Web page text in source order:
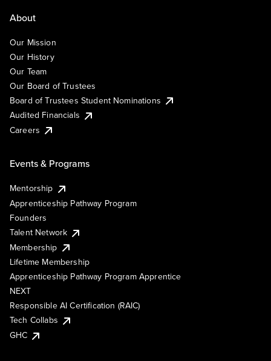
About
Our Mission
Our History
Our Team
Our Board of Trustees
Board of Trustees Student Nominations
Audited Financials
Careers
Events & Programs
Mentorship
Apprenticeship Pathway Program
Founders
Talent Network
Membership
Lifetime Membership
Apprenticeship Pathway Program Apprentice
NEXT
Responsible AI Certification (RAIC)
Tech Collabs
GHC